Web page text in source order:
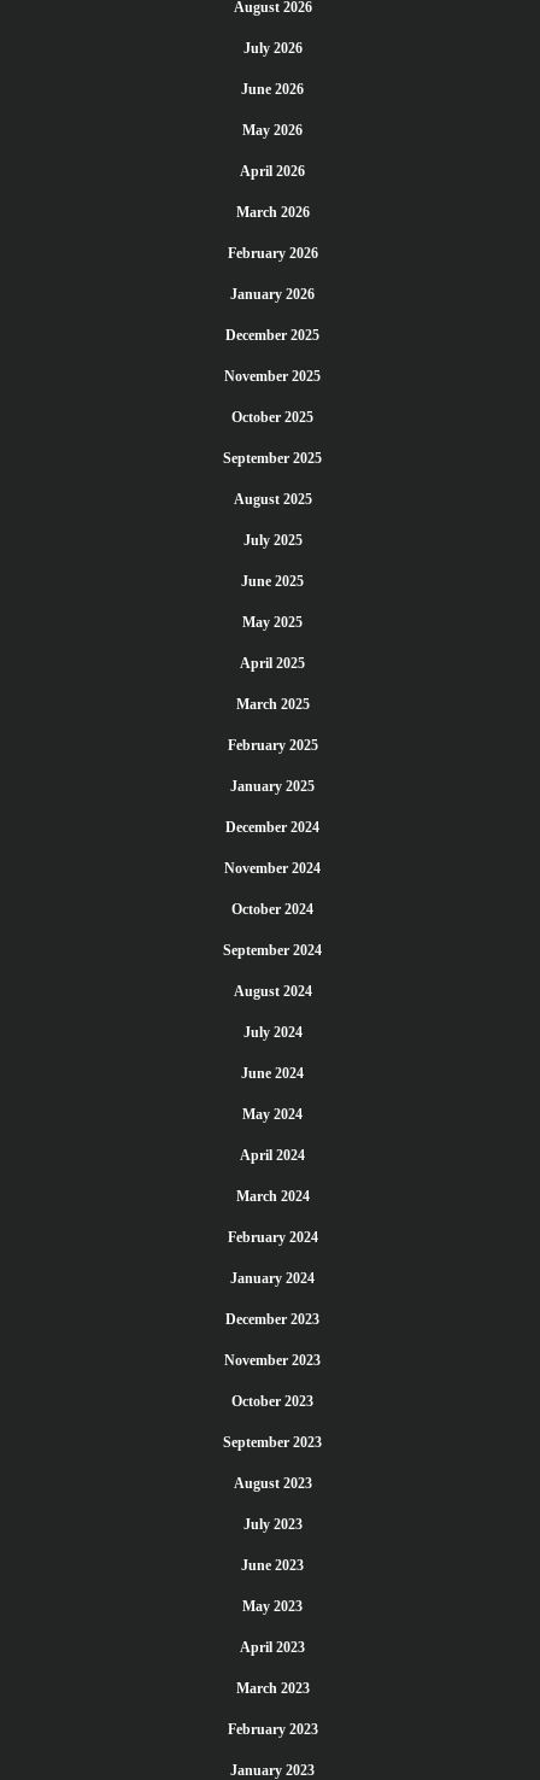
August 2026
July 2026
June 2026
May 2026
April 2026
March 2026
February 2026
January 2026
December 2025
November 2025
October 2025
September 2025
August 2025
July 2025
June 2025
May 2025
April 2025
March 2025
February 2025
January 2025
December 2024
November 2024
October 2024
September 2024
August 2024
July 2024
June 2024
May 2024
April 2024
March 2024
February 2024
January 2024
December 2023
November 2023
October 2023
September 2023
August 2023
July 2023
June 2023
May 2023
April 2023
March 2023
February 2023
January 2023